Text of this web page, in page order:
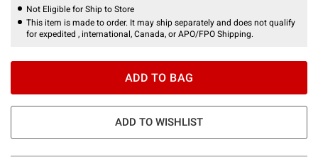
Not Eligible for Ship to Store
This item is made to order. It may ship separately and does not qualify
for expedited , international, Canada, or APO/FPO Shipping.
ADD TO BAG
ADD TO WISHLIST